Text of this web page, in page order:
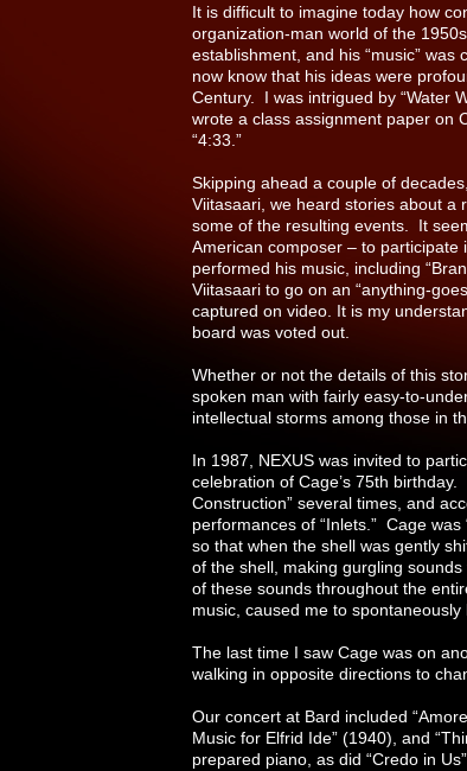
It is difficult to imagine today how
organization-man world of the
establishment, and his “music”
now know that his ideas were
Century. I was intrigued by “Water
wrote a class assignment paper on
“4:33.”
Skipping ahead a couple of
Viitasaari, we heard stories about a
some of the resulting events. It
American composer – to participate
performed his music, including
Viitasaari to go on an “anything-
captured on video. It is my
board was voted out.
Whether or not the details of this
spoken man with fairly easy-to-
intellectual storms among those in
In 1987, NEXUS was invited to
celebration of Cage’s 75th
Construction” several times, and
performances of “Inlets.” Cage
so that when the shell was gently
of the shell, making gurgling
of these sounds throughout the
music, caused me to
The last time I saw Cage was on
walking in opposite directions to
Our concert at Bard included
Music for Elfrid Ide” (1940), and
prepared piano, as did “Credo in